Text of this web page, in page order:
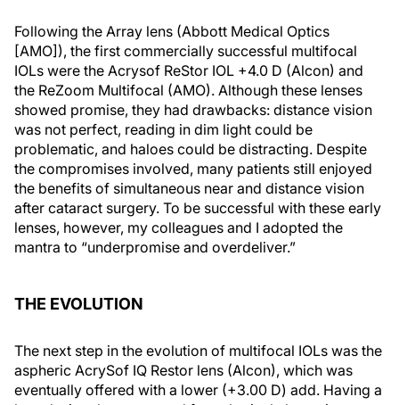
Following the Array lens (Abbott Medical Optics
[AMO]), the first commercially successful multifocal
IOLs were the Acrysof ReStor IOL +4.0 D (Alcon) and
the ReZoom Multifocal (AMO). Although these lenses
showed promise, they had drawbacks: distance vision
was not perfect, reading in dim light could be
problematic, and haloes could be distracting. Despite
the compromises involved, many patients still enjoyed
the benefits of simultaneous near and distance vision
after cataract surgery. To be successful with these early
lenses, however, my colleagues and I adopted the
mantra to “underpromise and overdeliver.”
THE EVOLUTION
The next step in the evolution of multifocal IOLs was the
aspheric AcrySof IQ Restor lens (Alcon), which was
eventually offered with a lower (+3.00 D) add. Having a